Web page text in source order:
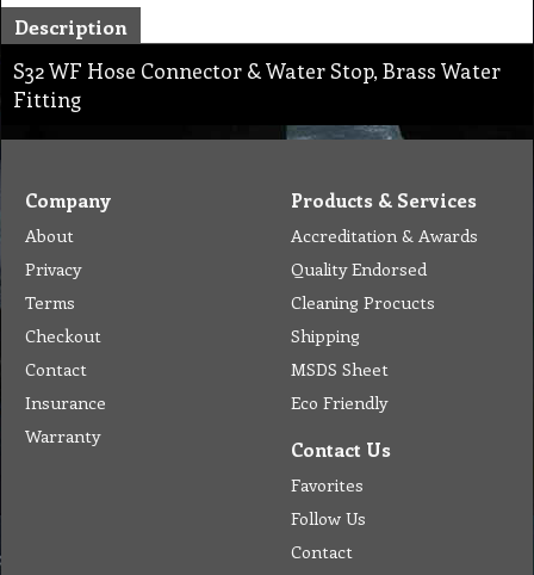
Description
S32 WF Hose Connector & Water Stop, Brass Water
Fitting
Company
About
Privacy
Terms
Checkout
Contact
Insurance
Warranty
Products & Services
Accreditation & Awards
Quality Endorsed
Cleaning Procucts
Shipping
MSDS Sheet
Eco Friendly
Contact Us
Favorites
Follow Us
Contact